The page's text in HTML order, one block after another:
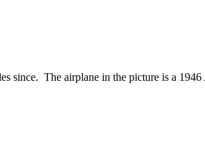
since. The airplane in the picture is a